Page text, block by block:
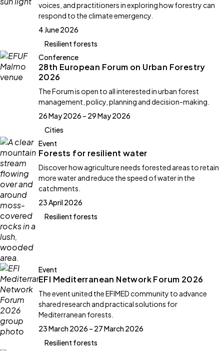
voices, and practitioners in exploring how forestry can
respond to the climate emergency.
4 June 2026
Resilient forests
Conference
28th European Forum on Urban Forestry
2026
The Forum is open to all interested in urban forest
management, policy, planning and decision-making.
26 May 2026 – 29 May 2026
Cities
Event
Forests for resilient water
Discover how agriculture needs forested areas to retain
more water and reduce the speed of water in the
catchments.
23 April 2026
Resilient forests
Event
EFI Mediterranean Network Forum 2026
The event united the EFIMED community to advance
shared research and practical solutions for
Mediterranean forests.
23 March 2026 – 27 March 2026
Resilient forests